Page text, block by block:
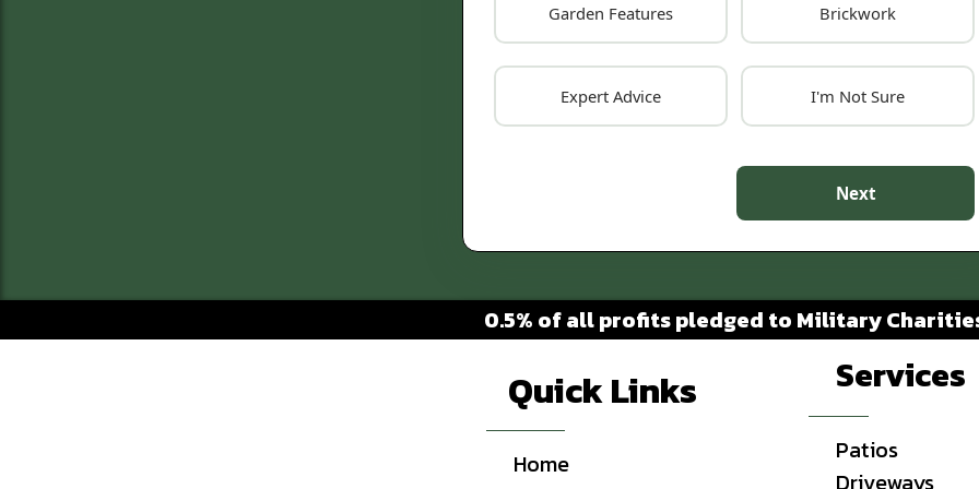
Garden Features Brickwork
Expert Advice I'm Not Sure
Next
0.5% of all profits pledged to Military
Quick Links
Home
Services
Patios
Driveways